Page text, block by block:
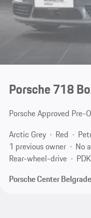
Porsche 718
Porsche Approved Pre-
Arctic Grey
Red
1 previous owner
No
Rear-wheel-drive
Porsche Center Belgrade